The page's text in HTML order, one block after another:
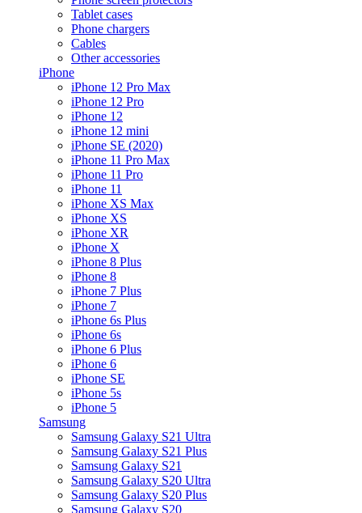
Tablet cases
Phone chargers
Cables
Other accessories
iPhone
iPhone 12 Pro Max
iPhone 12 Pro
iPhone 12
iPhone 12 mini
iPhone SE (2020)
iPhone 11 Pro Max
iPhone 11 Pro
iPhone 11
iPhone XS Max
iPhone XS
iPhone XR
iPhone X
iPhone 8 Plus
iPhone 8
iPhone 7 Plus
iPhone 7
iPhone 6s Plus
iPhone 6s
iPhone 6 Plus
iPhone 6
iPhone SE
iPhone 5s
iPhone 5
Samsung
Samsung Galaxy S21 Ultra
Samsung Galaxy S21 Plus
Samsung Galaxy S21
Samsung Galaxy S20 Ultra
Samsung Galaxy S20 Plus
Samsung Galaxy S20